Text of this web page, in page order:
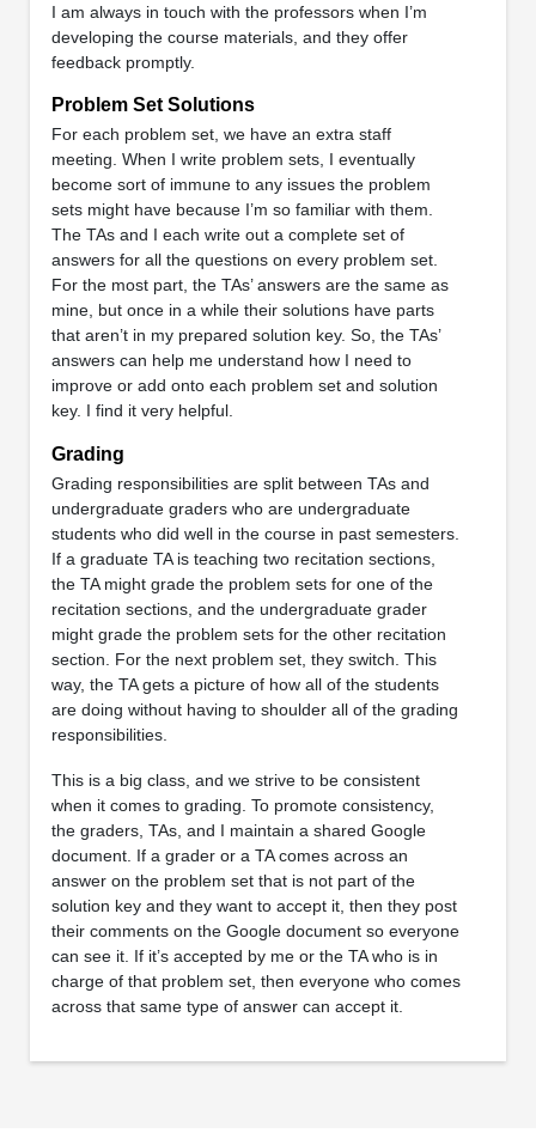
I am always in touch with the professors when I’m
developing the course materials, and they offer
feedback promptly.
Problem Set Solutions
For each problem set, we have an extra staff
meeting. When I write problem sets, I eventually
become sort of immune to any issues the problem
sets might have because I’m so familiar with them.
The TAs and I each write out a complete set of
answers for all the questions on every problem set.
For the most part, the TAs’ answers are the same as
mine, but once in a while their solutions have parts
that aren’t in my prepared solution key. So, the TAs’
answers can help me understand how I need to
improve or add onto each problem set and solution
key. I find it very helpful.
Grading
Grading responsibilities are split between TAs and
undergraduate graders who are undergraduate
students who did well in the course in past semesters.
If a graduate TA is teaching two recitation sections,
the TA might grade the problem sets for one of the
recitation sections, and the undergraduate grader
might grade the problem sets for the other recitation
section. For the next problem set, they switch. This
way, the TA gets a picture of how all of the students
are doing without having to shoulder all of the grading
responsibilities.
This is a big class, and we strive to be consistent
when it comes to grading. To promote consistency,
the graders, TAs, and I maintain a shared Google
document. If a grader or a TA comes across an
answer on the problem set that is not part of the
solution key and they want to accept it, then they post
their comments on the Google document so everyone
can see it. If it’s accepted by me or the TA who is in
charge of that problem set, then everyone who comes
across that same type of answer can accept it.